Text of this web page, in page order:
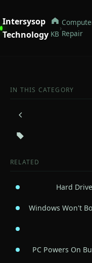
Intersysop
Technology KB
›
Repair
IN THIS CATEGORY
RELATED
Hard
Windows Won't
PC Powers On